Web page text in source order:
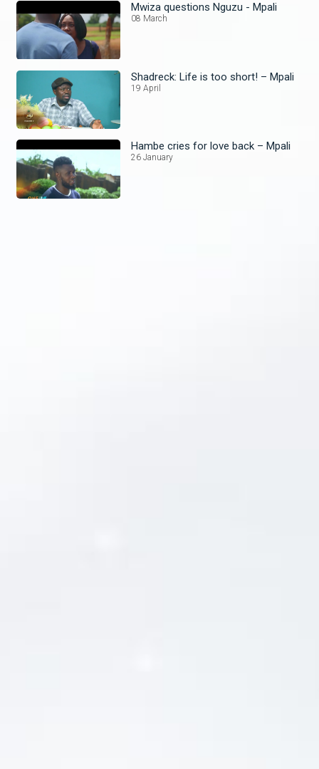
Mwiza questions Nguzu - Mpali
08 March
Shadreck: Life is too short! – Mpali
19 April
Hambe cries for love back – Mpali
26 January